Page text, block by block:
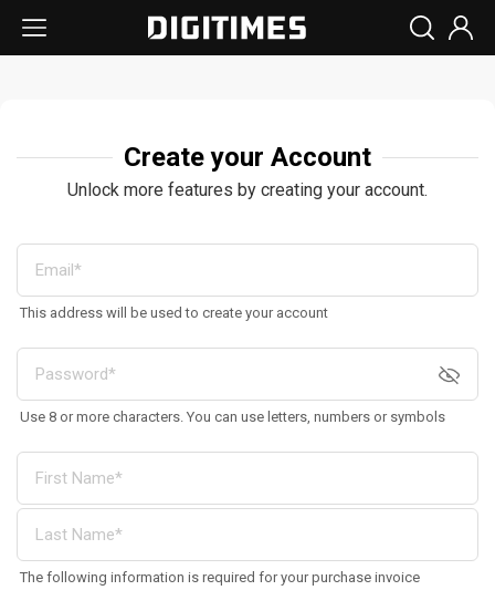
Create your Account
Unlock more features by creating your account.
This address will be used to create your account
Use 8 or more characters. You can use letters, numbers or symbols
The following information is required for your purchase invoice